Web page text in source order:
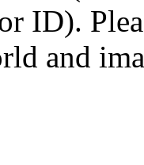
ID).
and